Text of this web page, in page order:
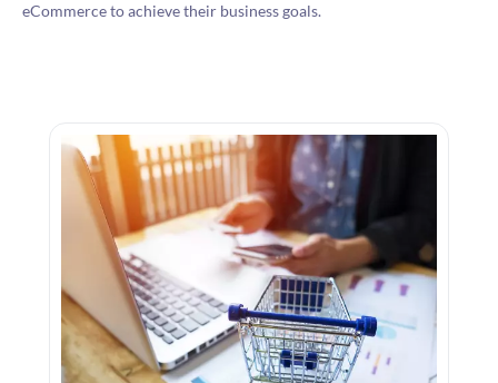
eCommerce to achieve their business goals.